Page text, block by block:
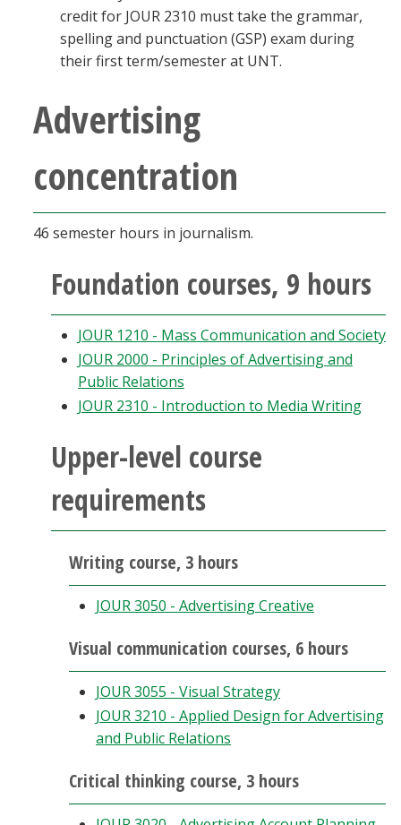
credit for JOUR 2310 must take the grammar,
spelling and punctuation (GSP) exam during
their first term/semester at UNT.
Advertising
concentration
46 semester hours in journalism.
Foundation courses, 9 hours
JOUR 1210 - Mass Communication and Society
JOUR 2000 - Principles of Advertising and
Public Relations
JOUR 2310 - Introduction to Media Writing
Upper-level course
requirements
Writing course, 3 hours
JOUR 3050 - Advertising Creative
Visual communication courses, 6 hours
JOUR 3055 - Visual Strategy
JOUR 3210 - Applied Design for Advertising
and Public Relations
Critical thinking course, 3 hours